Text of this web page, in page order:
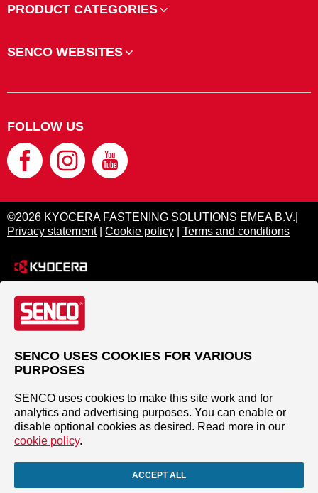
PRODUCT CATEGORIES
SENCO WEBSITES
FOLLOW US
©2026 KYOCERA FASTENING SOLUTIONS EMEA B.V.|
Privacy statement| Cookie policy Terms and conditions
SENCO USES COOKIES FOR VARIOUS
PURPOSES
SENCO uses cookies to make this site work and for
analytics and advertising purposes. You can enable or
disable optional cookies as desired. Read more in our
cookie policy.
ACCEPT ALL